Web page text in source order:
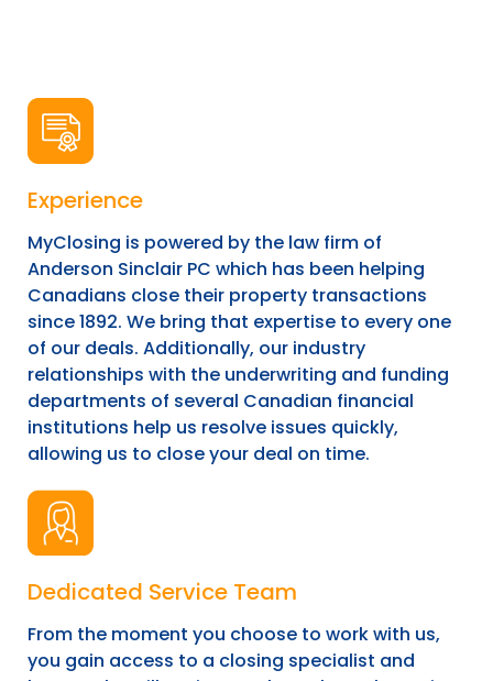
Experience
MyClosing is powered by the law firm of
Anderson Sinclair PC which has been helping
Canadians close their property transactions
since 1892. We bring that expertise to every one
of our deals. Additionally, our industry
relationships with the underwriting and funding
departments of several Canadian financial
institutions help us resolve issues quickly,
allowing us to close your deal on time.
Dedicated Service Team
From the moment you choose to work with us,
you gain access to a closing specialist and